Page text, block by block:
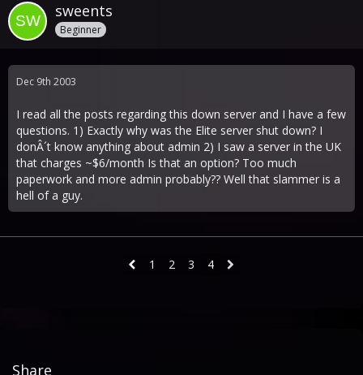
sweents
Beginner
Dec 9th 2003
I read all the posts regarding this down server and I have a few
questions. 1) Exactly why was the Elite server shut down? I
donÂ´t know anything about admin 2) I saw a server in the UK
that charges ~$6/month Is that an option? Too much
paperwork and more admin probably?? Well that slammer is a
hell of a guy.
1 2 3 4
Share